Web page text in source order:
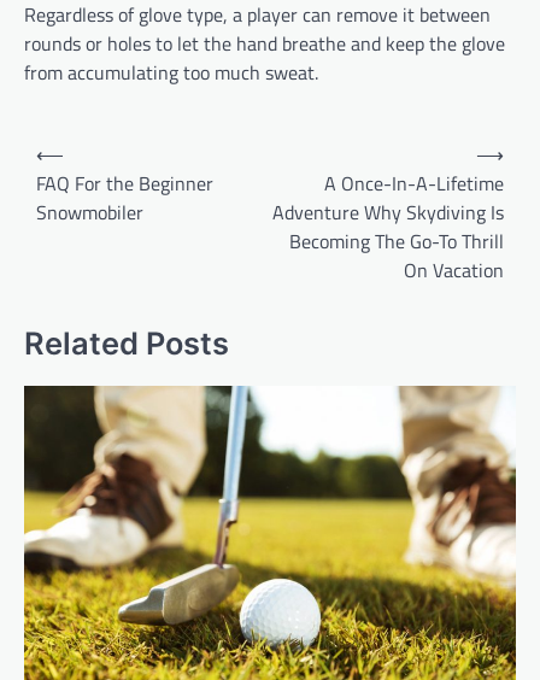
Regardless of glove type, a player can remove it between
rounds or holes to let the hand breathe and keep the glove
from accumulating too much sweat.
a
g
a
i
o
n
⟵
FAQ For the Beginner
Snowmobiler
A Once-In-A-Lifetime
Adventure Why Skydiving Is
Becoming The Go-To Thrill
On Vacation
⟶
Related Posts